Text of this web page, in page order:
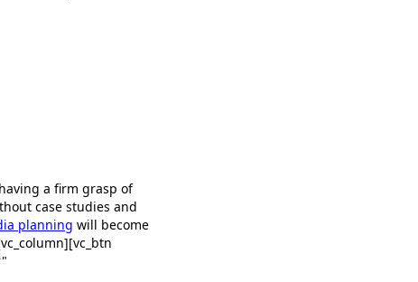
a firm grasp of
case studies and
planning will become